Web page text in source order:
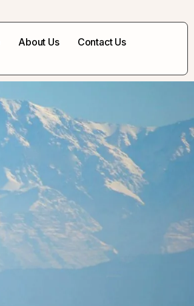
About Us
Contact Us